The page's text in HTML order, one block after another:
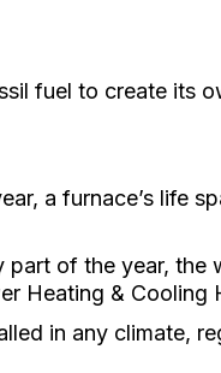
fuel to create its
a furnace’s life
part of the year,
Heating & Cooling
in any climate,